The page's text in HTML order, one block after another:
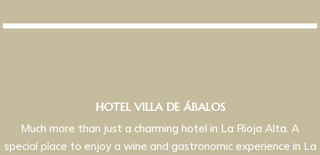
HOTEL VILLA DE ÁBALOS
Much more than just a charming hotel in La Rioja Alta. A
special place to enjoy a wine and gastronomic experience in La